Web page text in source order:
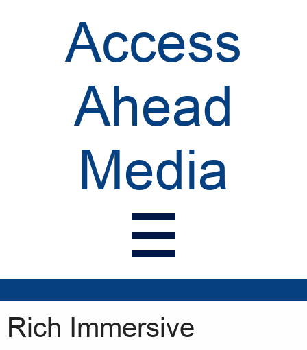
Access
Ahead
Media
Rich Immersive